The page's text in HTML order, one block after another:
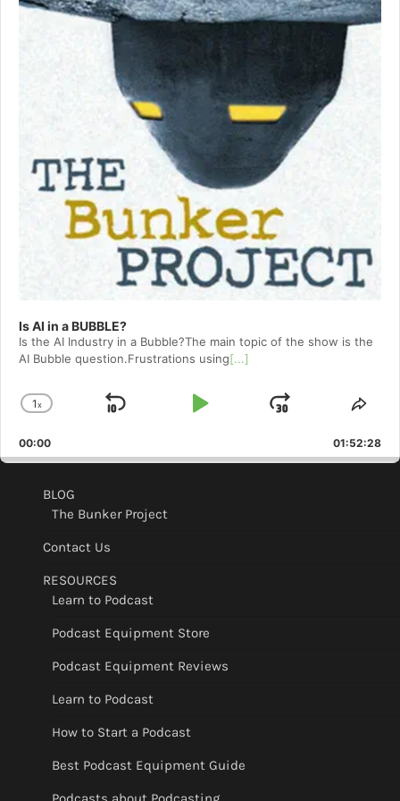
Is AI in a BUBBLE?
Is the AI Industry in a Bubble?The main topic of the show is the
AI Bubble question.Frustrations using[...]
Change
Rate
1x
Skip
Play
Jump
Forward
00:00 01:52:28
BLOG
The Bunker Project
Contact Us
RESOURCES
Learn to Podcast
Podcast Equipment Store
Podcast Equipment Reviews
Learn to Podcast
How to Start a Podcast
Best Podcast Equipment Guide